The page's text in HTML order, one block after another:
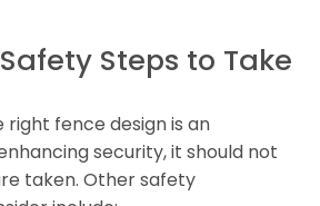
Steps to Take
right fence design is an
security, it should not
taken. Other safety